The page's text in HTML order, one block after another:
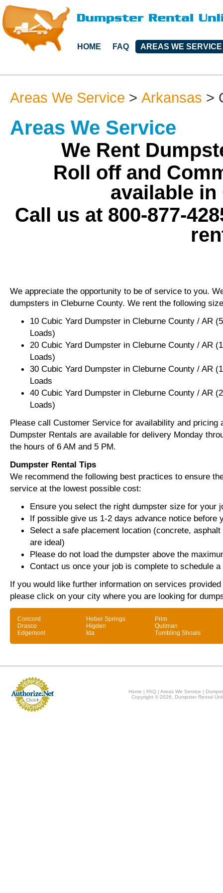
HOME FAQ AREAS WE SERVICE
Areas We Service > Arkansas >
Areas We Service
We Rent
Roll off and
available
Call us at 800-877-
We appreciate the opportunity to be of service to you.
dumpsters in Cleburne County. We rent the following
10 Cubic Yard Dumpster in Cleburne County / AR
Loads)
20 Cubic Yard Dumpster in Cleburne County / AR
Loads)
30 Cubic Yard Dumpster in Cleburne County / AR
Loads
40 Cubic Yard Dumpster in Cleburne County / AR
Loads)
Please call Customer Service for availability and pricing
Dumpster Rentals are available for delivery Monday
the hours of 6 AM and 5 PM.
Dumpster Rental Tips
We recommend the following best practices to ensure
service at the lowest possible cost:
Ensure you select the right dumpster size for your
If possible give us 1-2 days advance notice before
Select a safe placement location (concrete,
are ideal)
Please do not load the dumpster above the
Contact us once your job is complete to schedule
If you would like further information on services
please click on your city where you are looking for
Concord
Drasco
Edgemont
Heber Springs
Higden
Ida
Prim
Quitman
Tumbling Shoals
Home | FAQ |Areas We Service |
Copyright © 2026, Dumpster Rental